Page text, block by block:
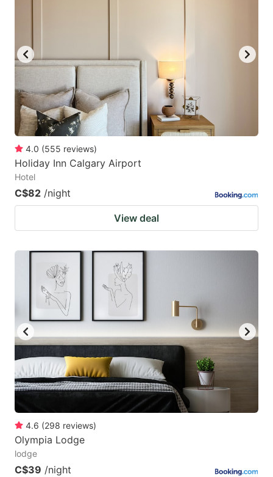
changing
dates.
dates.
4.0 (555 reviews)
Holiday Inn Calgary Airport
Hotel
C$82 /night
View deal
4.6 (298 reviews)
Olympia Lodge
lodge
C$39 /night